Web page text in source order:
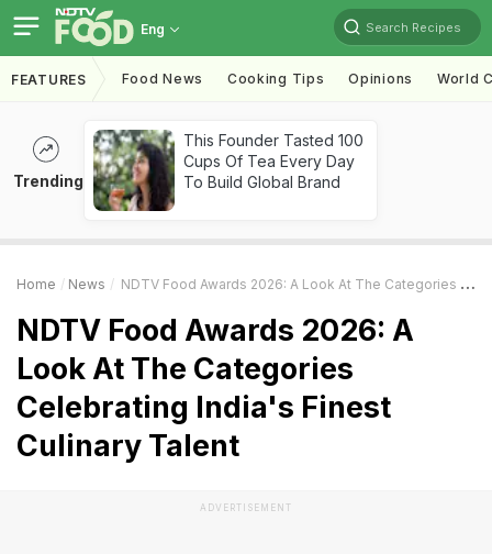
Eng Search Recipes
FEATURES Food News Cooking Tips Opinions World
Trending
This Founder Tasted 100
Cups Of Tea Every Day
To Build Global Brand
Home News NDTV Food Awards 2026: A Look At The Categories Celebrating India's Finest Culinary Talent
NDTV Food Awards 2026: A
Look At The Categories
Celebrating India's Finest
Culinary Talent
ADVERTISEMENT